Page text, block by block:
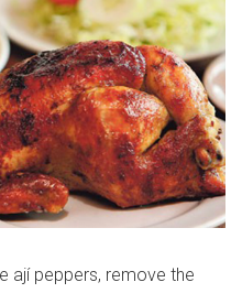
ají peppers, remove the